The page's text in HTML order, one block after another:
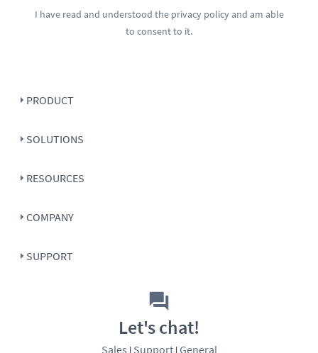
I have read and understood the privacy policyand am able
to consent to it.
PRODUCT
SOLUTIONS
RESOURCES
COMPANY
SUPPORT
Let's chat!
Sales | Support| General